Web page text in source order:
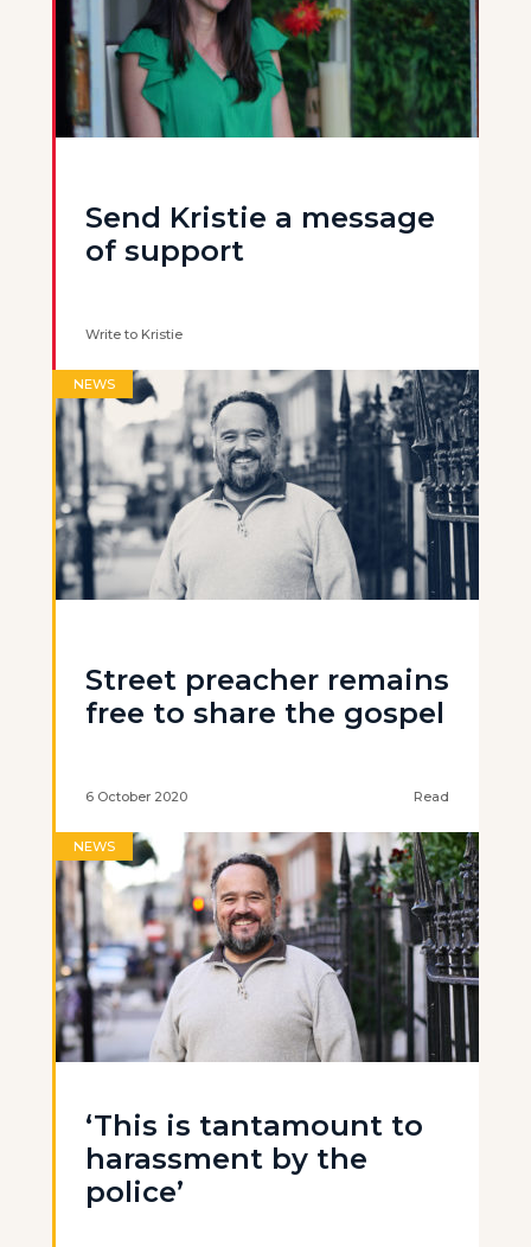
Send Kristie a message
of support
Write to Kristie
NEWS
Street preacher remains
free to share the gospel
6 October 2020 Read
NEWS
‘This is tantamount to
harassment by the
police’